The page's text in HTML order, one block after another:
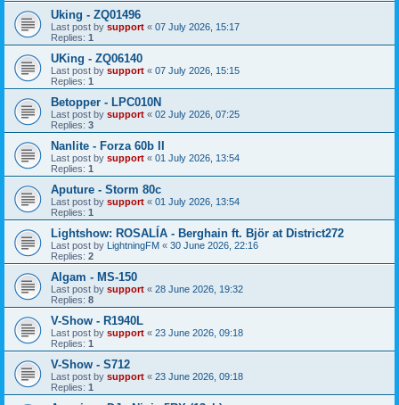
Uking - ZQ01496
Last post by support « 07 July 2026, 15:17
Replies: 1
UKing - ZQ06140
Last post by support « 07 July 2026, 15:15
Replies: 1
Betopper - LPC010N
Last post by support « 02 July 2026, 07:25
Replies: 3
Nanlite - Forza 60b II
Last post by support « 01 July 2026, 13:54
Replies: 1
Aputure - Storm 80c
Last post by support « 01 July 2026, 13:54
Replies: 1
Lightshow: ROSALÍA - Berghain ft. Björ at District272
Last post by LightningFM « 30 June 2026, 22:16
Replies: 2
Algam - MS-150
Last post by support « 28 June 2026, 19:32
Replies: 8
V-Show - R1940L
Last post by support « 23 June 2026, 09:18
Replies: 1
V-Show - S712
Last post by support « 23 June 2026, 09:18
Replies: 1